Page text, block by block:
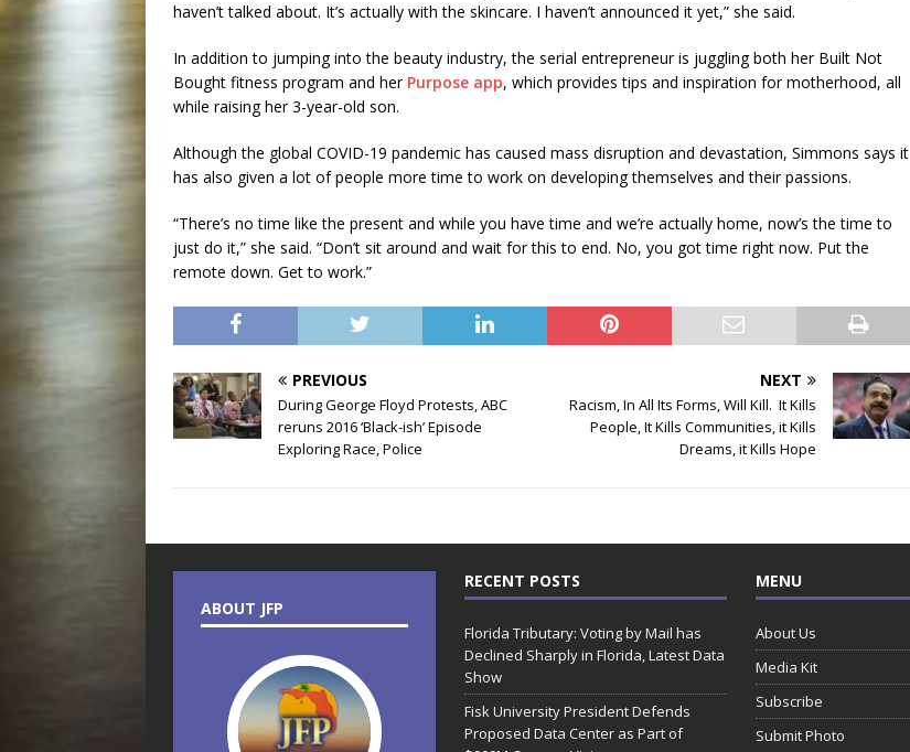
haven’t talked about. It’s actually with the skincare. I haven’t announced it yet,” she said.
In addition to jumping into the beauty industry, the serial entrepreneur is juggling both her Built Not
Bought fitness program and her Purpose app, which provides tips and inspiration for motherhood, all
while raising her 3-year-old son.
Although the global COVID-19 pandemic has caused mass disruption and devastation, Simmons says it
has also given a lot of people more time to work on developing themselves and their passions.
“There’s no time like the present and while you have time and we’re actually home, now’s the time to
just do it,” she said. “Don’t sit around and wait for this to end. No, you got time right now. Put the
remote down. Get to work.”
PREVIOUS
During George Floyd Protests, ABC
reruns 2016 ‘Black-ish’ Episode
Exploring Race, Police
NEXT
Racism, In All Its Forms, Will Kill. It Kills
People, It Kills Communities, it Kills
Dreams, it Kills Hope
ABOUT JFP
RECENT POSTS
Florida Tributary: Voting by Mail has
Declined Sharply in Florida, Latest Data
Show
Fisk University President Defends
Proposed Data Center as Part of
MENU
About Us
Media Kit
Subscribe
Submit Photo